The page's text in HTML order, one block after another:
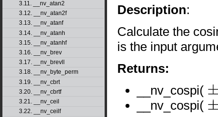
3.11. __nv_atan2
3.12. __nv_atan2f
3.13. __nv_atanf
3.14. __nv_atanh
3.15. __nv_atanhf
3.16. __nv_brev
3.17. __nv_brevll
3.18. __nv_byte_perm
3.19. __nv_cbrt
3.20. __nv_cbrtf
3.21. __nv_ceil
3.22. __nv_ceilf
Description:
Calculate the
is the input
Returns:
__nv_cospi( ±0
__nv_cospi( ±∞